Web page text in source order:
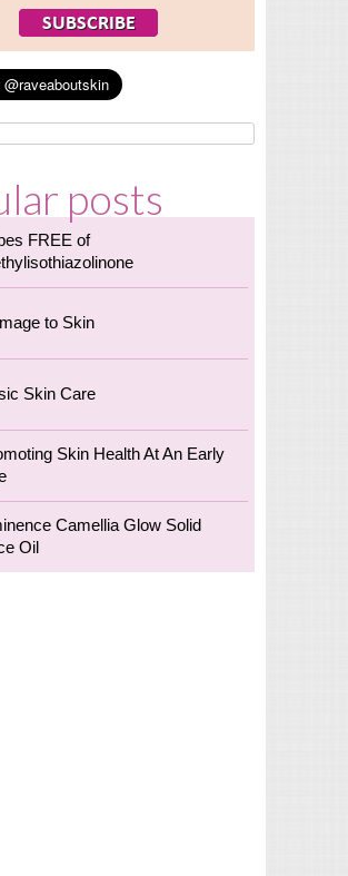
posts
FREE of
to Skin
Skin Care
Skin Health At An Early
Camellia Glow Solid
Oil